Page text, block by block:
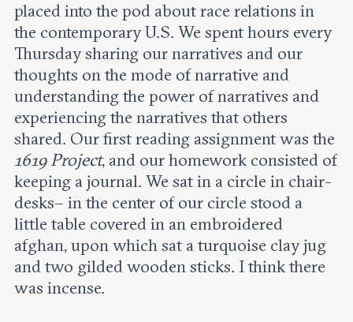
placed into the pod about race relations in
the contemporary U.S. We spent hours every
Thursday sharing our narratives and our
thoughts on the mode of narrative and
understanding the power of narratives and
experiencing the narratives that others
shared. Our first reading assignment was the
1619 Project, and our homework consisted of
keeping a journal. We sat in a circle in chair-
desks– in the center of our circle stood a
little table covered in an embroidered
afghan, upon which sat a turquoise clay jug
and two gilded wooden sticks. I think there
was incense.